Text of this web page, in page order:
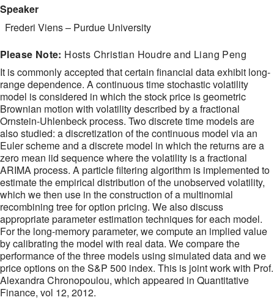
Speaker
Frederi Viens– Purdue University
Please Note: Hosts Christian Houdre and Liang Peng
It is commonly accepted that certain financial data exhibit long-
range dependence. A continuous time stochastic volatility
model is considered in which the stock price is geometric
Brownian motion with volatility described by a fractional
Ornstein-Uhlenbeck process. Two discrete time models are
also studied: a discretization of the continuous model via an
Euler scheme and a discrete model in which the returns are a
zero mean iid sequence where the volatility is a fractional
ARIMA process. A particle filtering algorithm is implemented to
estimate the empirical distribution of the unobserved volatility,
which we then use in the construction of a multinomial
recombining tree for option pricing. We also discuss
appropriate parameter estimation techniques for each model.
For the long-memory parameter, we compute an implied value
by calibrating the model with real data. We compare the
performance of the three models using simulated data and we
price options on the S&P 500 index. This is joint work with Prof.
Alexandra Chronopoulou, which appeared in Quantitative
Finance, vol 12, 2012.